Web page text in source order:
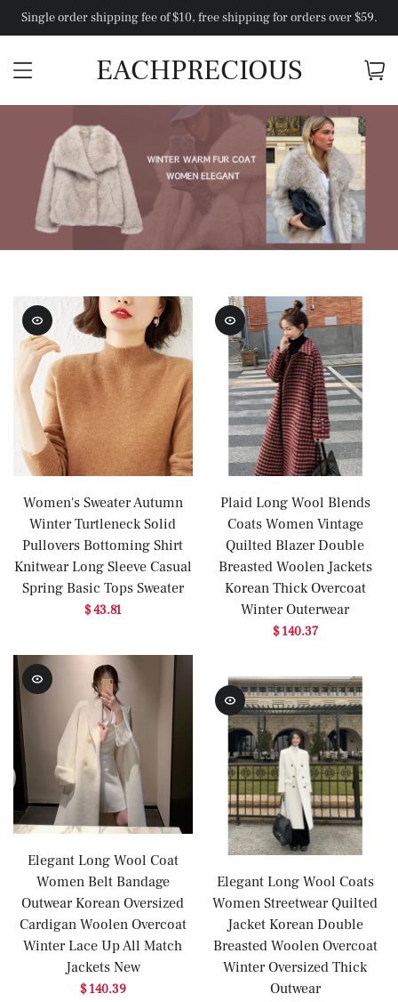
Single order shipping fee of $10, free shipping for orders over $59.
EACHPRECIOUS
Women's Sweater Autumn
Winter Turtleneck Solid
Pullovers Bottoming Shirt
Knitwear Long Sleeve Casual
Spring Basic Tops Sweater
$ 43.81
Elegant Long Wool Coat
Women Belt Bandage
Outwear Korean Oversized
Cardigan Woolen Overcoat
Winter Lace Up All Match
Jackets New
$ 140.39
Plaid Long Wool Blends
Coats Women Vintage
Quilted Blazer Double
Breasted Woolen Jackets
Korean Thick Overcoat
Winter Outerwear
$ 140.37
Elegant Long Wool Coats
Women Streetwear Quilted
Jacket Korean Double
Breasted Woolen Overcoat
Winter Oversized Thick
Outwear